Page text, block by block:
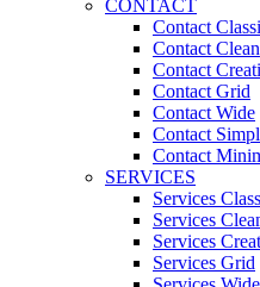
CONTACT
Contact
Contact Clean
Contact
Contact Grid
Contact Wide
Contact
Contact
SERVICES
Services
Services
Services
Services Grid